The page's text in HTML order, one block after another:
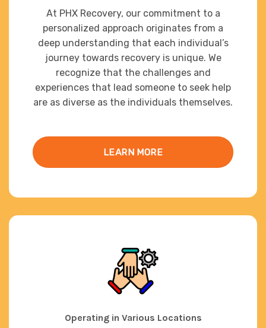
At PHX Recovery, our commitment to a
personalized approach originates from a
deep understanding that each individual’s
journey towards recovery is unique. We
recognize that the challenges and
experiences that lead someone to seek help
are as diverse as the individuals themselves.
LEARN MORE
Operating in Various Locations